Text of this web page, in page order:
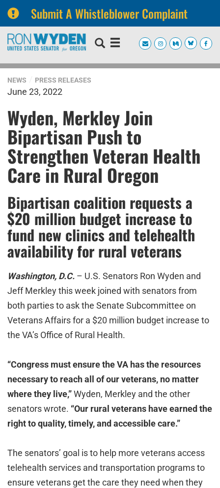
Submit A Whistleblower Complaint
Skip
navigation
Skip
NEWS PRESS RELEASES
June 23, 2022
Wyden, Merkley Join
Bipartisan Push to
Strengthen Veteran Health
Care in Rural Oregon
Bipartisan coalition requests a
$20 million budget increase to
fund new clinics and telehealth
availability for rural veterans
Washington, D.C. – U.S. Senators Ron Wyden and
Jeff Merkley this week joined with senators from
both parties to ask the Senate Subcommittee on
Veterans Affairs for a $20 million budget increase to
the VA’s Office of Rural Health.
“Congress must ensure the VA has the resources
necessary to reach all of our veterans, no matter
where they live,”Wyden, Merkley and the other
senators wrote. “Our rural veterans have earned the
right to quality, timely, and accessible care.”
The senators’ goal is to help more veterans access
telehealth services and transportation programs to
ensure veterans get the care they need when they